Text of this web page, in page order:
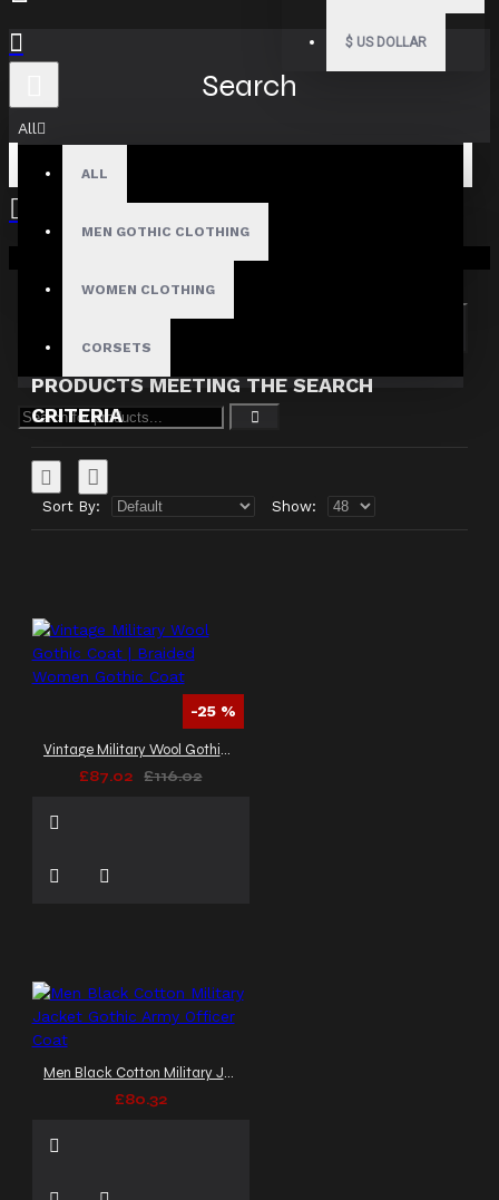
$ US DOLLAR
All
ALL
MEN GOTHIC CLOTHING
WOMEN CLOTHING
CORSETS
Your shopping cart is empty!
Search
Search in subcategories
Search in product descriptions
PRODUCTS MEETING THE SEARCH
CRITERIA
Sort By: Show:
-25 %
Vintage Military Wool Gothic Coat | Braided Women Gothic Coat
£87.02
£116.02
Men Black Cotton Military Jacket Gothic Army Officer Coat
£80.32